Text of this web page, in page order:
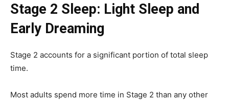
Stage 2 Sleep: Light Sleep and
Early Dreaming
Stage 2 accounts for a significant portion of total sleep
time.
Most adults spend more time in Stage 2 than any other